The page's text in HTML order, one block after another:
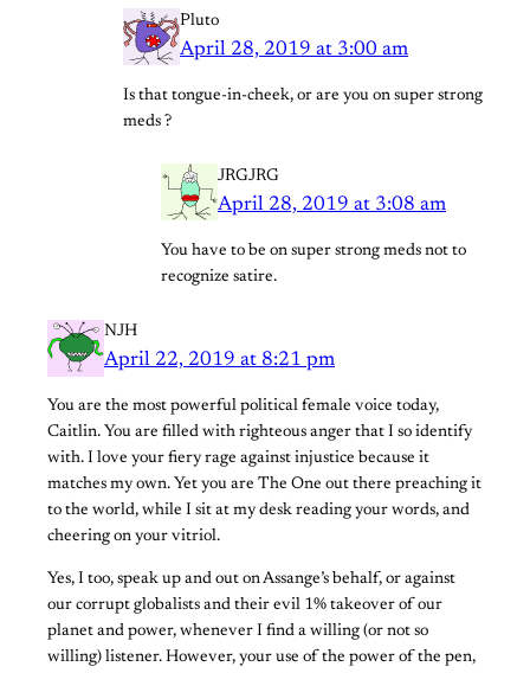
Pluto
April 28, 2019 at 3:00 am
Is that tongue-in-cheek, or are you on super strong
meds ?
JRGJRG
April 28, 2019 at 3:08 am
You have to be on super strong meds not to
recognize satire.
NJH
April 22, 2019 at 8:21 pm
You are the most powerful political female voice today,
Caitlin. You are filled with righteous anger that I so identify
with. I love your fiery rage against injustice because it
matches my own. Yet you are The One out there preaching it
to the world, while I sit at my desk reading your words, and
cheering on your vitriol.
Yes, I too, speak up and out on Assange’s behalf, or against
our corrupt globalists and their evil 1% takeover of our
planet and power, whenever I find a willing (or not so
willing) listener. However, your use of the power of the pen,